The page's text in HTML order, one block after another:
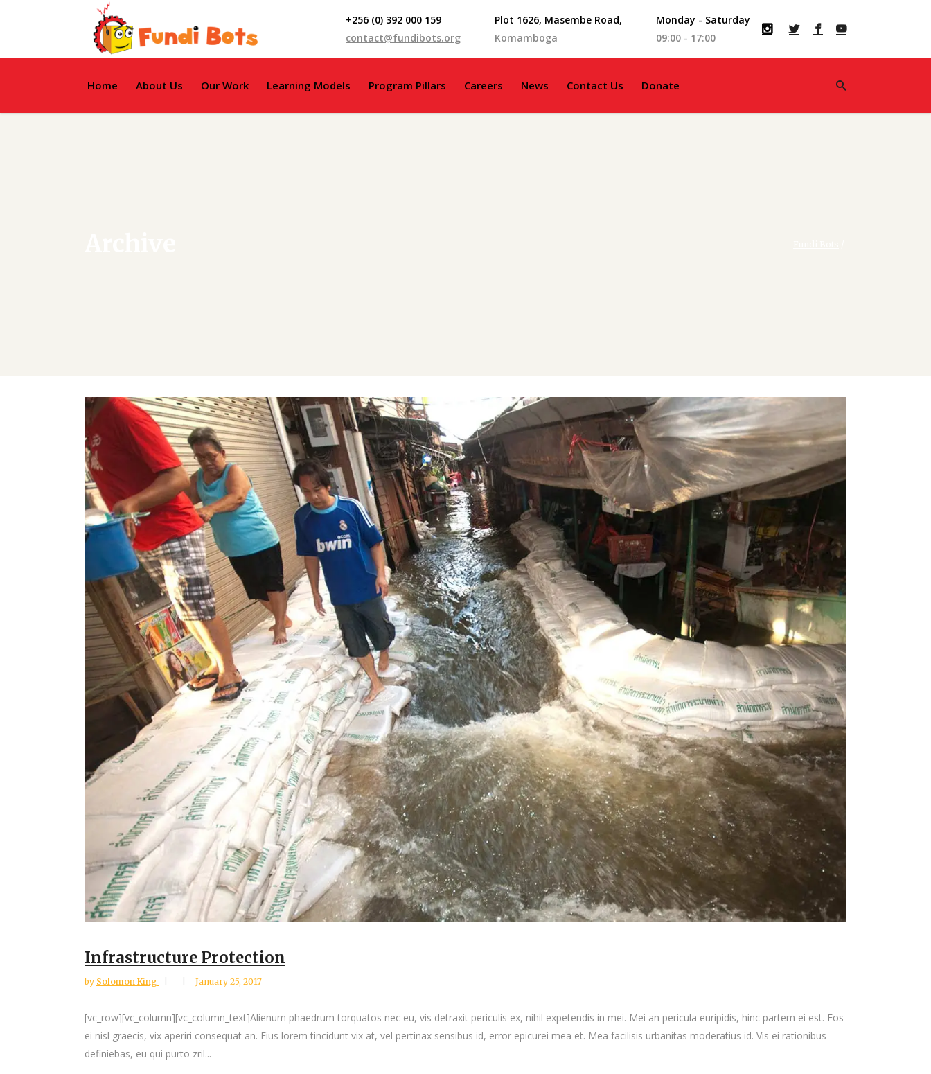
+256 (0) 392 000 159
contact@fundibots.org
Plot 1626, Masembe Road,
Komamboga
Monday - Saturday
09:00 - 17:00
Home About Us Our Work Learning Models Program Pillars Careers News Contact Us Donate
Infrastructure Protection
by Solomon King January 25, 2017
[vc_row][vc_column][vc_column_text]Alienum phaedrum torquatos nec eu, vis detraxit periculis ex, nihil expetendis in mei. Mei an pericula euripidis, hinc partem ei est. Eos
ei nisl graecis, vix aperiri consequat an. Eius lorem tincidunt vix at, vel pertinax sensibus id, error epicurei mea et. Mea facilisis urbanitas moderatius id. Vis ei rationibus
definiebas, eu qui purto zril...